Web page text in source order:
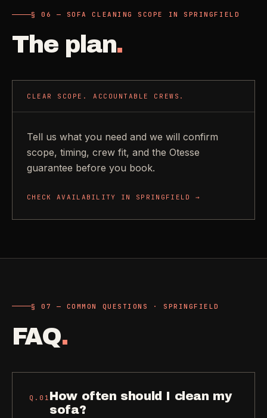
§ 06 — SOFA CLEANING SCOPE IN SPRINGFIELD
The plan.
CLEAR SCOPE. ACCOUNTABLE CREWS.
Tell us what you need and we will confirm
scope, timing, crew fit, and the Otesse
guarantee before you book.
CHECK AVAILABILITY IN SPRINGFIELD →
§ 07 — COMMON QUESTIONS · SPRINGFIELD
FAQ.
Q. 01 How often should I clean my
sofa?